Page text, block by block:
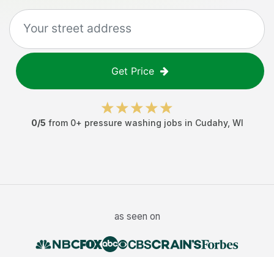
Get Price
0/5 from 0+ pressure washing jobs in Cudahy, WI
as seen on